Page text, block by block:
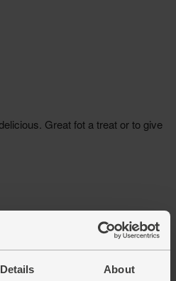
Details About